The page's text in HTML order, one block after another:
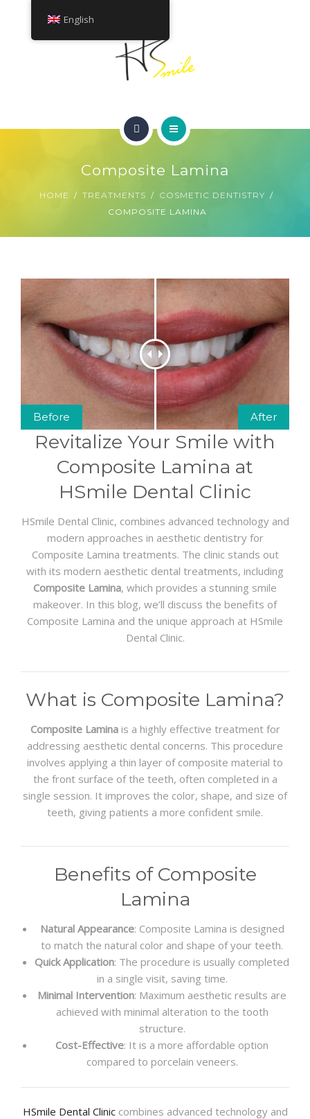
ABOUT
GET A QUOTE
CONTACT
GET A QUOTE
Composite Lamina
HOME TREATMENTS
COSMETIC DENTISTRY
COMPOSITE LAMINA
Before After
Revitalize Your Smile with
Composite Lamina at
HSmile Dental Clinic
HSmile Dental Clinic, combines advanced technology and
modern approaches in aesthetic dentistry for
Composite Lamina treatments. The clinic stands out
with its modern aesthetic dental treatments, including
Composite Lamina, which provides a stunning smile
makeover. In this blog, we’ll discuss the benefits of
Composite Lamina and the unique approach at HSmile
Dental Clinic.
What is Composite Lamina?
Composite Laminais a highly effective treatment for
addressing aesthetic dental concerns. This procedure
involves applying a thin layer of composite material to
the front surface of the teeth, often completed in a
single session. It improves the color, shape, and size of
teeth, giving patients a more confident smile.
Benefits of Composite
Lamina
Natural Appearance: Composite Lamina is designed
to match the natural color and shape of your teeth.
Quick Application: The procedure is usually completed
in a single visit, saving time.
Minimal Intervention: Maximum aesthetic results are
achieved with minimal alteration to the tooth
structure.
Cost-Effective: It is a more affordable option
compared to porcelain veneers.
HSmile Dental Cliniccombines advanced technology and
English